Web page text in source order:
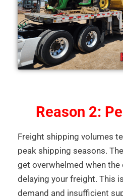
Reason 2:
Freight shipping volumes
peak shipping seasons.
get overwhelmed when the
delaying your freight. This
demand and insufficient